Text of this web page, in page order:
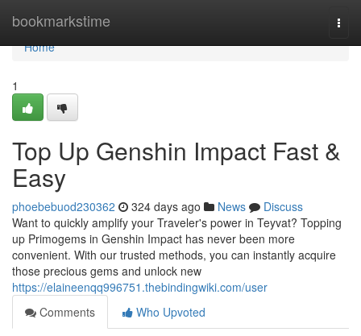
bookmarkstime
Home
Home
1
Top Up Genshin Impact Fast &
Easy
phoebebuod230362 324 days ago News
Discuss
Want to quickly amplify your Traveler's power in Teyvat? Topping
up Primogems in Genshin Impact has never been more
convenient. With our trusted methods, you can instantly acquire
those precious gems and unlock new
https://elaineenqq996751.thebindingwiki.com/user
Comments
Who Upvoted